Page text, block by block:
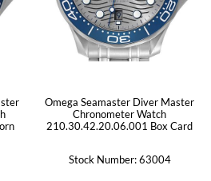
Omega Seamaster Diver Master
Chronometer Watch
210.30.42.20.06.001 Box Card
Stock Number: 63004